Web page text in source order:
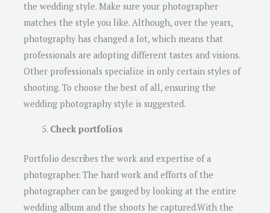
the wedding style. Make sure your photographer
matches the style you like. Although, over the years,
photography has changed a lot, which means that
professionals are adopting different tastes and visions.
Other professionals specialize in only certain styles of
shooting. To choose the best of all, ensuring the
wedding photography style is suggested.
Check portfolios
Portfolio describes the work and expertise of a
photographer. The hard work and efforts of the
photographer can be gauged by looking at the entire
wedding album and the shoots he captured.With the